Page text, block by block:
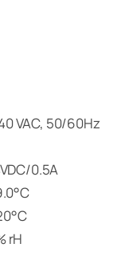
50/60Hz
0.5A